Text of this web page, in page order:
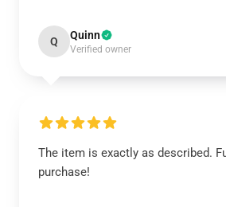
Q Quinn
Verified owner
The item is exactly as described.
purchase!